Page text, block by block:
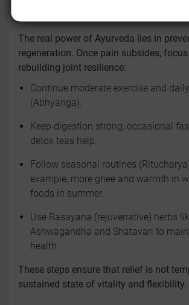
The real power of Ayurveda lies in
regeneration. Once pain subsides,
rebuilding joint resilience:
Continue moderate exercise and
(Abhyanga).
Keep digestion strong; occasional
detox teas help.
Follow seasonal routines
example, more ghee and warmth in
foods in summer.
Use Rasayana (rejuvenative) herbs
Ashwagandha and Shatavari to
health.
These steps ensure that relief is not
sustained state of vitality and flexibility.